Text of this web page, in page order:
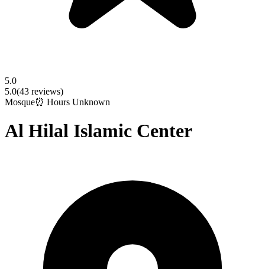
5.0
5.0(43 reviews)
Mosque⏰ Hours Unknown
Al Hilal Islamic Center